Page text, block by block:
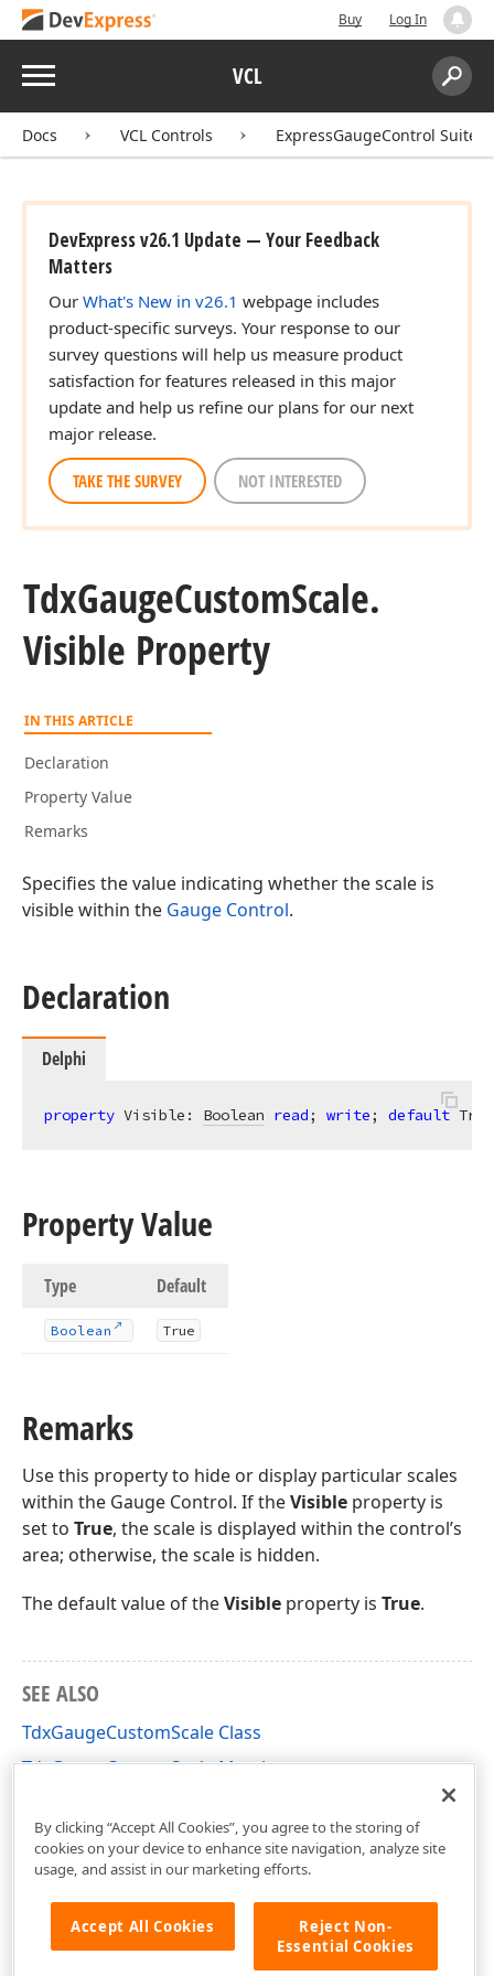
Buy Log In
Menu VCL
Search:
Docs VCL Controls ExpressGaugeControl Suite
DevExpress v26.1 Update — Your Feedback
Matters
Our What's New in v26.1 webpage includes
product-specific surveys. Your response to our
survey questions will help us measure product
satisfaction for features released in this major
update and help us refine our plans for our next
major release.
TAKE THE SURVEY NOT INTERESTED
TdxGaugeCustomScale.
Visible Property
IN THIS ARTICLE
Declaration
Property Value
Remarks
Specifies the value indicating whether the scale is
visible within the Gauge Control.
Declaration
Delphi
property Visible: Boolean read; write; default
Property Value
Type Default
Boolean True
Remarks
Use this property to hide or display particular scales
within the Gauge Control. If theVisible property is
set to True, the scale is displayed within the control’s
area; otherwise, the scale is hidden.
The default value of theVisible property is True.
SEE ALSO
TdxGaugeCustomScale Class
TdxGaugeCustomScale Members
By clicking “Accept All Cookies”, you agree to the storing of
cookies on your device to enhance site navigation, analyze site
usage, and assist in our marketing efforts.
Accept All Cookies
Reject Non-
Essential Cookies